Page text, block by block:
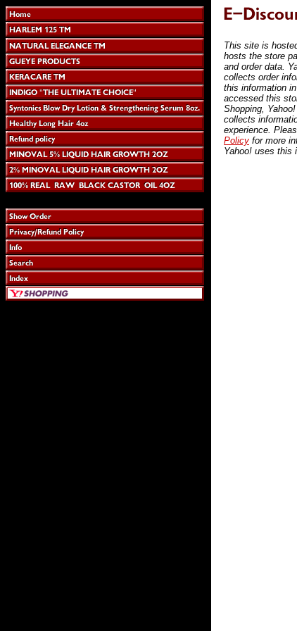
This site is
hosts the store
and order data.
collects order
this information
accessed this
Shopping,
collects
experience.
Policy for more
Yahoo! uses this